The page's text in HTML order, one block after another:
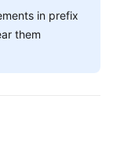
in prefix
them